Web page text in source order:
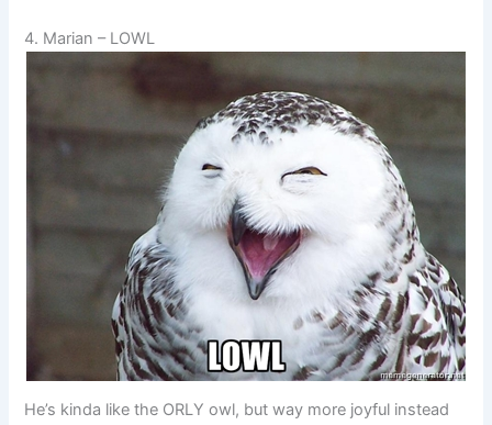
4. Marian – LOWL
He’s kinda like the ORLY owl, but way more joyful instead